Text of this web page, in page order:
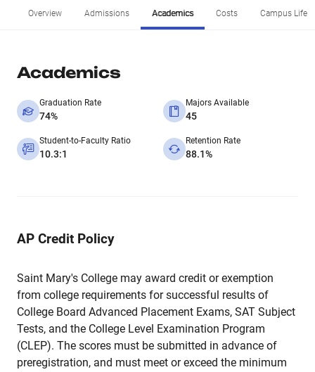
Overview Admissions Academics Costs Campus Life
Academics
Graduation Rate
74%
Majors Available
45
Student-to-Faculty Ratio
10.3:1
Retention Rate
88.1%
AP Credit Policy
Saint Mary's College may award credit or exemption
from college requirements for successful results of
College Board Advanced Placement Exams, SAT Subject
Tests, and the College Level Examination Program
(CLEP). The scores must be submitted in advance of
preregistration, and must meet or exceed the minimum